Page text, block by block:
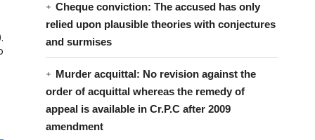
Cheque conviction: The accused has only
relied upon plausible theories with conjectures
and surmises
Murder acquittal: No revision against the
order of acquittal whereas the remedy of
appeal is available in Cr.P.C after 2009
amendment